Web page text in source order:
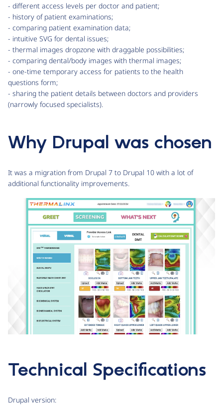
- different access levels per doctor and patient;
- history of patient examinations;
- comparing patient examination data;
- intuitive SVG for dental issues;
- thermal images dropzone with draggable possibilities;
- comparing dental/body images with thermal images;
- one-time temporary access for patients to the health
questions form;
- sharing the patient details between doctors and providers
(narrowly focused specialists).
Why Drupal was chosen
It was a migration from Drupal 7 to Drupal 10 with a lot of
additional functionality improvements.
Technical Specifications
Drupal version: